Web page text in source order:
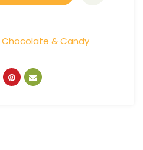
Chocolate & Candy